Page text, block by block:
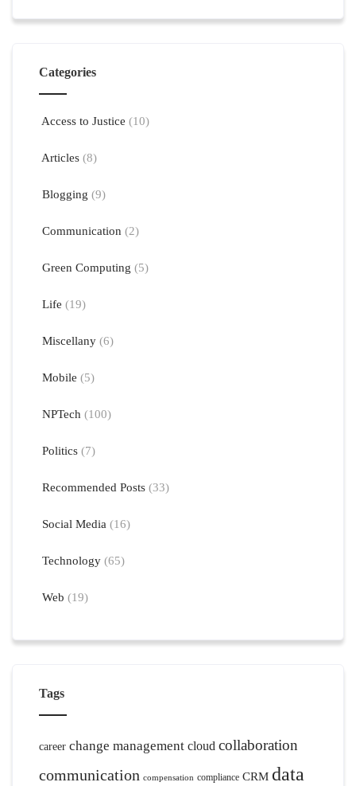
Categories
Access to Justice (10)
Articles (8)
Blogging (9)
Communication (2)
Green Computing (5)
Life (19)
Miscellany (6)
Mobile (5)
NPTech (100)
Politics (7)
Recommended Posts (33)
Social Media (16)
Technology (65)
Web (19)
Tags
career change management cloud collaboration
communication compensation compliance CRM data